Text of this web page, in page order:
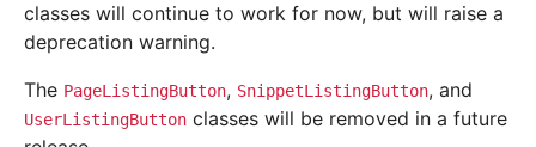
classes will continue to work for now, but will raise a
deprecation warning.
The PageListingButton, SnippetListingButton, and
UserListingButton classes will be removed in a future